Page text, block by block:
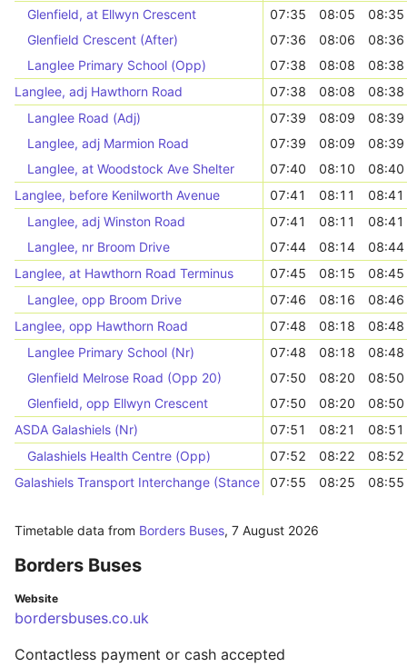
Glenfield, at Ellwyn Crescent
07:35 08:05
08:35
Glenfield Crescent (After)
07:36 08:06
08:36
Langlee Primary School (Opp)
07:38 08:08
08:38
Langlee, adj Hawthorn Road
07:38 08:08
08:38
Langlee Road (Adj)
07:39 08:09
08:39
Langlee, adj Marmion Road
07:39 08:09
08:39
Langlee, at Woodstock Ave Shelter
07:40 08:10
08:40
Langlee, before Kenilworth Avenue
07:41 08:11
08:41
Langlee, adj Winston Road
07:41 08:11
08:41
Langlee, nr Broom Drive
07:44 08:14
08:44
Langlee, at Hawthorn Road Terminus
07:45 08:15
08:45
Langlee, opp Broom Drive
07:46 08:16
08:46
Langlee, opp Hawthorn Road
07:48 08:18
08:48
Langlee Primary School (Nr)
07:48 08:18
08:48
Glenfield Melrose Road (Opp 20)
07:50 08:20
08:50
Glenfield, opp Ellwyn Crescent
07:50 08:20
08:50
ASDA Galashiels (Nr)
07:51 08:21
08:51
Galashiels Health Centre (Opp)
07:52 08:22
08:52
Galashiels Transport Interchange (Stance 1)07:55 08:25 08:55
Timetable data from Borders Buses, 7 August 2026
Borders Buses
Website
bordersbuses.co.uk
Contactless payment or cash accepted